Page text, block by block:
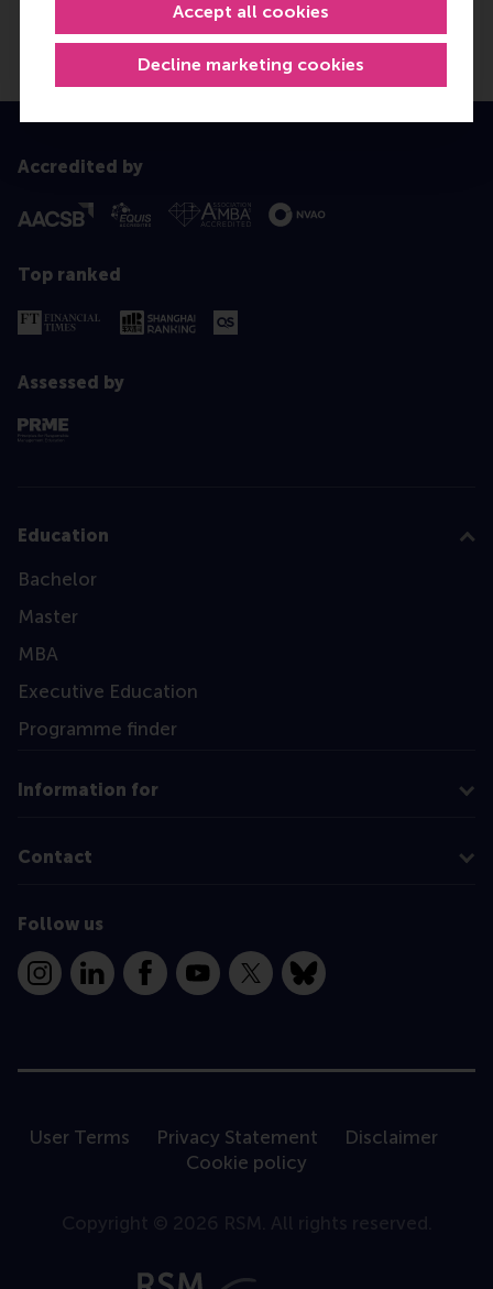
Decline marketing cookies
Accept all cookies
Accredited by
Top ranked
Assessed by
Education
Bachelor
Master
MBA
Executive Education
Programme finder
Information for
Contact
Follow us
InstagramLinkedInFacebookYouTube
X Bluesky
User Terms Privacy Statement
Disclaimer
Cookie policy